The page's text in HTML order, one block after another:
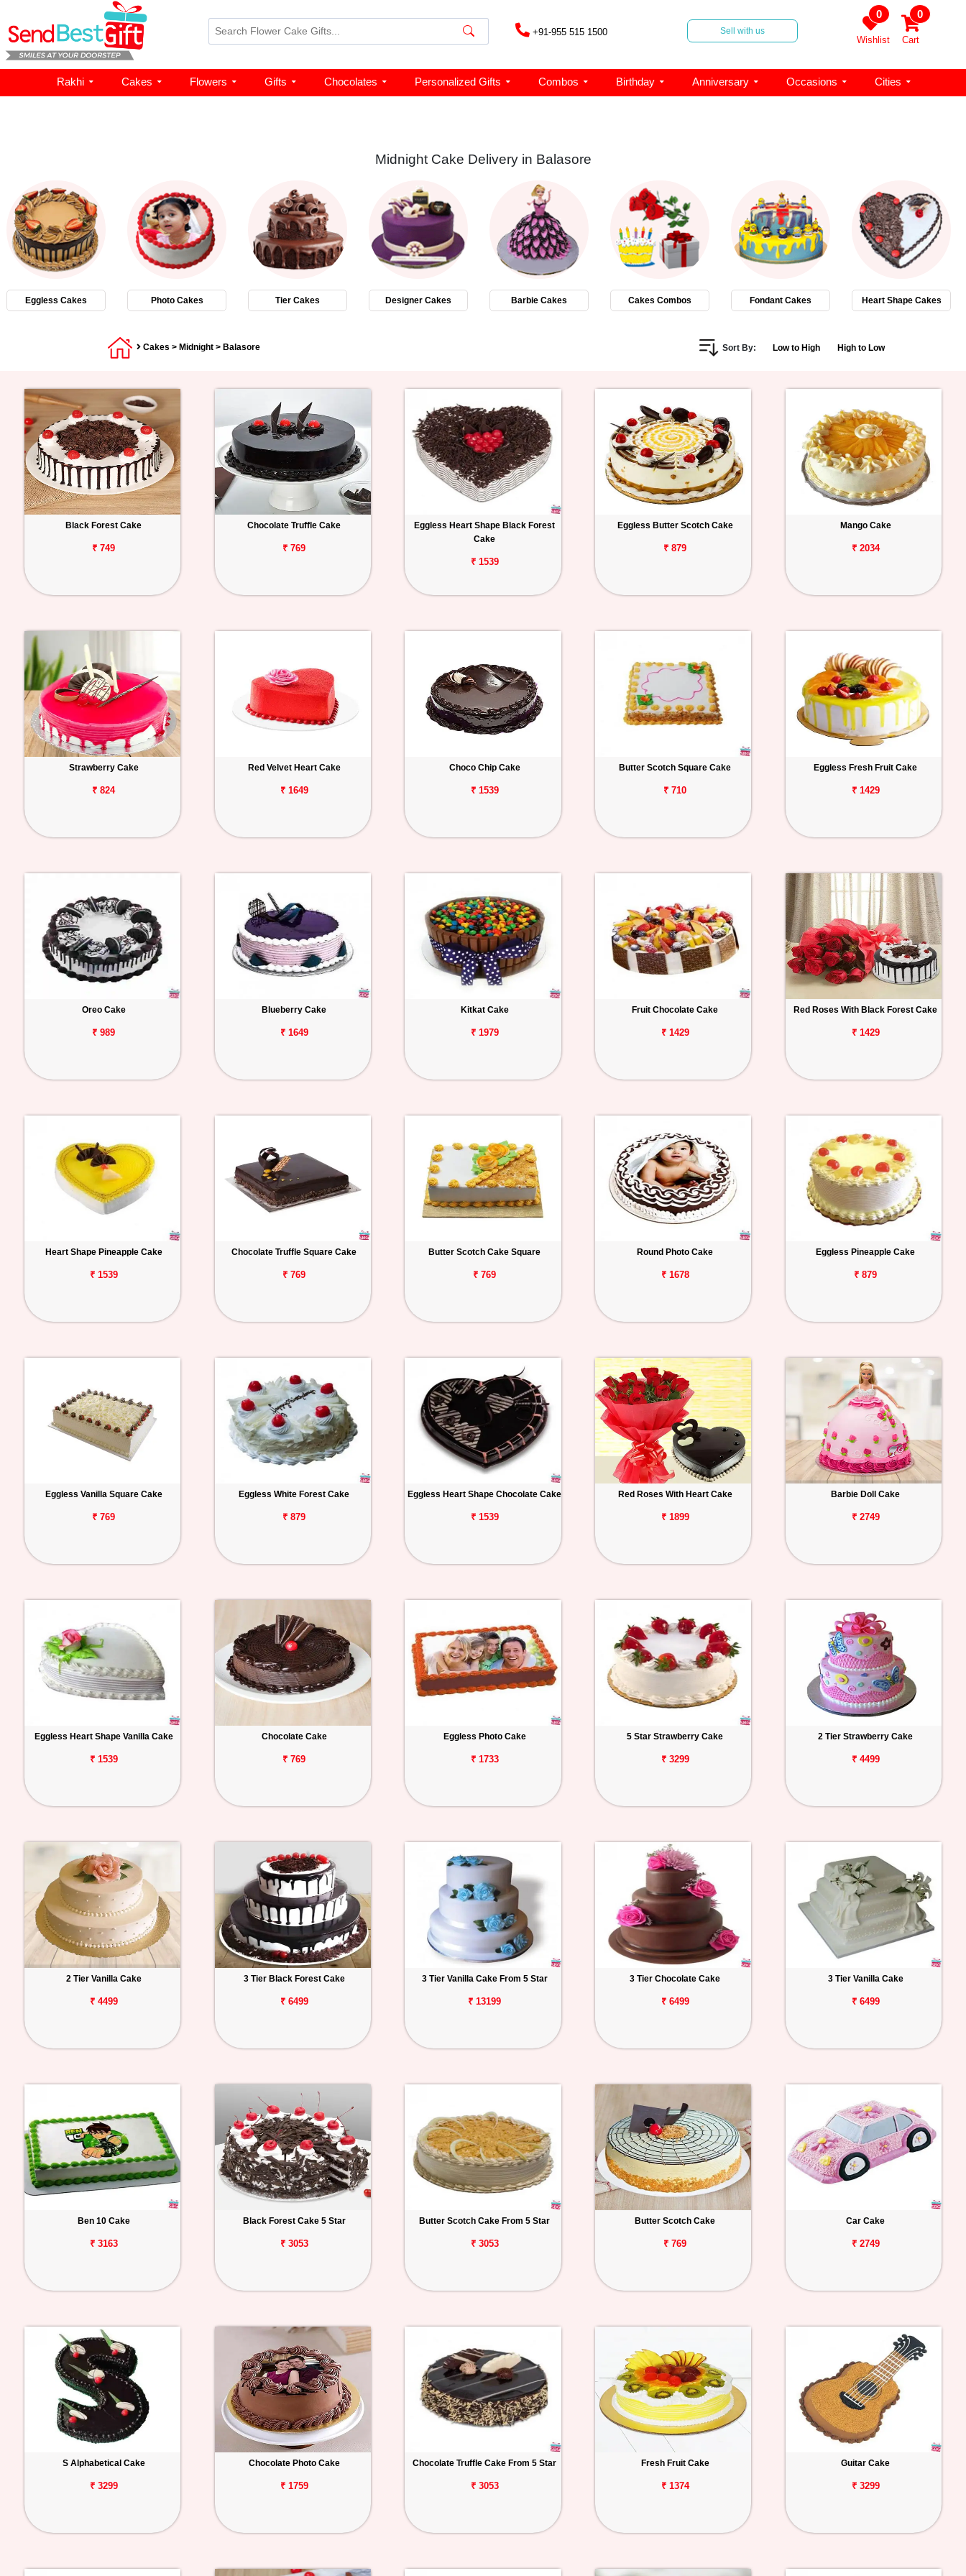
+91-955 515 1500 Sell with us
0
Wishlist
0
Cart
Rakhi Cakes Flowers Gifts Chocolates Personalized Gifts Combos Birthday Anniversary Occasions Cities
Midnight Cake Delivery in Balasore
Eggless Cakes Photo Cakes Tier Cakes Designer Cakes Barbie Cakes Cakes Combos Fondant Cakes Heart Shape Cakes
Cakes > Midnight > Balasore Sort By: Low to High High to Low
Black Forest Cake
₹ 749
Chocolate Truffle Cake
₹ 769
Eggless Heart Shape Black Forest
Cake
₹ 1539
Eggless Butter Scotch Cake
₹ 879
Mango Cake
₹ 2034
Strawberry Cake
₹ 824
Red Velvet Heart Cake
₹ 1649
Choco Chip Cake
₹ 1539
Butter Scotch Square Cake
₹ 710
Eggless Fresh Fruit Cake
₹ 1429
Oreo Cake
₹ 989
Blueberry Cake
₹ 1649
Kitkat Cake
₹ 1979
Fruit Chocolate Cake
₹ 1429
Red Roses With Black Forest Cake
₹ 1429
Heart Shape Pineapple Cake
₹ 1539
Chocolate Truffle Square Cake
₹ 769
Butter Scotch Cake Square
₹ 769
Round Photo Cake
₹ 1678
Eggless Pineapple Cake
₹ 879
Eggless Vanilla Square Cake
₹ 769
Eggless White Forest Cake
₹ 879
Eggless Heart Shape Chocolate Cake
₹ 1539
Red Roses With Heart Cake
₹ 1899
Barbie Doll Cake
₹ 2749
Eggless Heart Shape Vanilla Cake
₹ 1539
Chocolate Cake
₹ 769
Eggless Photo Cake
₹ 1733
5 Star Strawberry Cake
₹ 3299
2 Tier Strawberry Cake
₹ 4499
2 Tier Vanilla Cake
₹ 4499
3 Tier Black Forest Cake
₹ 6499
3 Tier Vanilla Cake From 5 Star
₹ 13199
3 Tier Chocolate Cake
₹ 6499
3 Tier Vanilla Cake
₹ 6499
Ben 10 Cake
₹ 3163
Black Forest Cake 5 Star
₹ 3053
Butter Scotch Cake From 5 Star
₹ 3053
Butter Scotch Cake
₹ 769
Car Cake
₹ 2749
S Alphabetical Cake
₹ 3299
Chocolate Photo Cake
₹ 1759
Chocolate Truffle Cake From 5 Star
₹ 3053
Fresh Fruit Cake
₹ 1374
Guitar Cake
₹ 3299